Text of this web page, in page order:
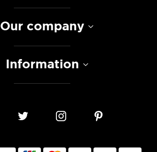
Our company
Information